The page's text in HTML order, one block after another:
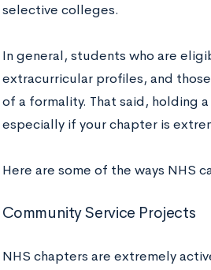
selective colleges.
In general, students who are
extracurricular profiles, and
of a formality. That said, holding
especially if your chapter is
Here are some of the ways NHS
Community Service Projects
NHS chapters are extremely